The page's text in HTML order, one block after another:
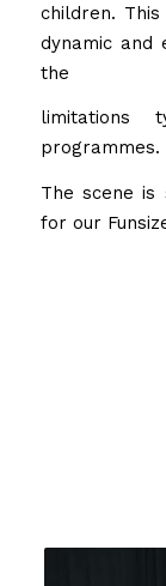
children.
dynamic and
the
limitations
programmes.
The scene
for our